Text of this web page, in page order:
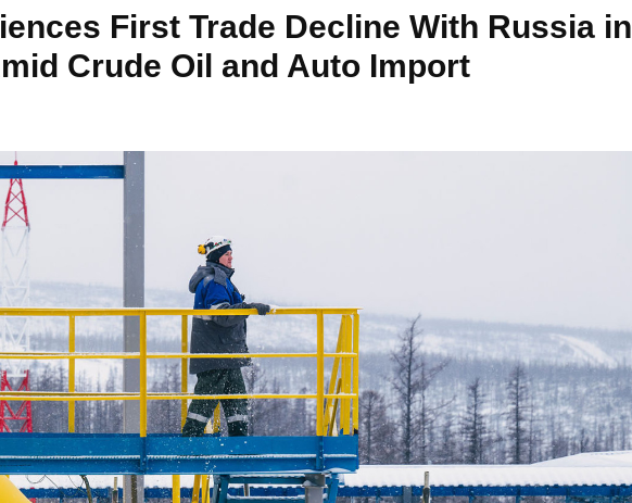
First Trade Decline With Russia in
Crude Oil and Auto Import